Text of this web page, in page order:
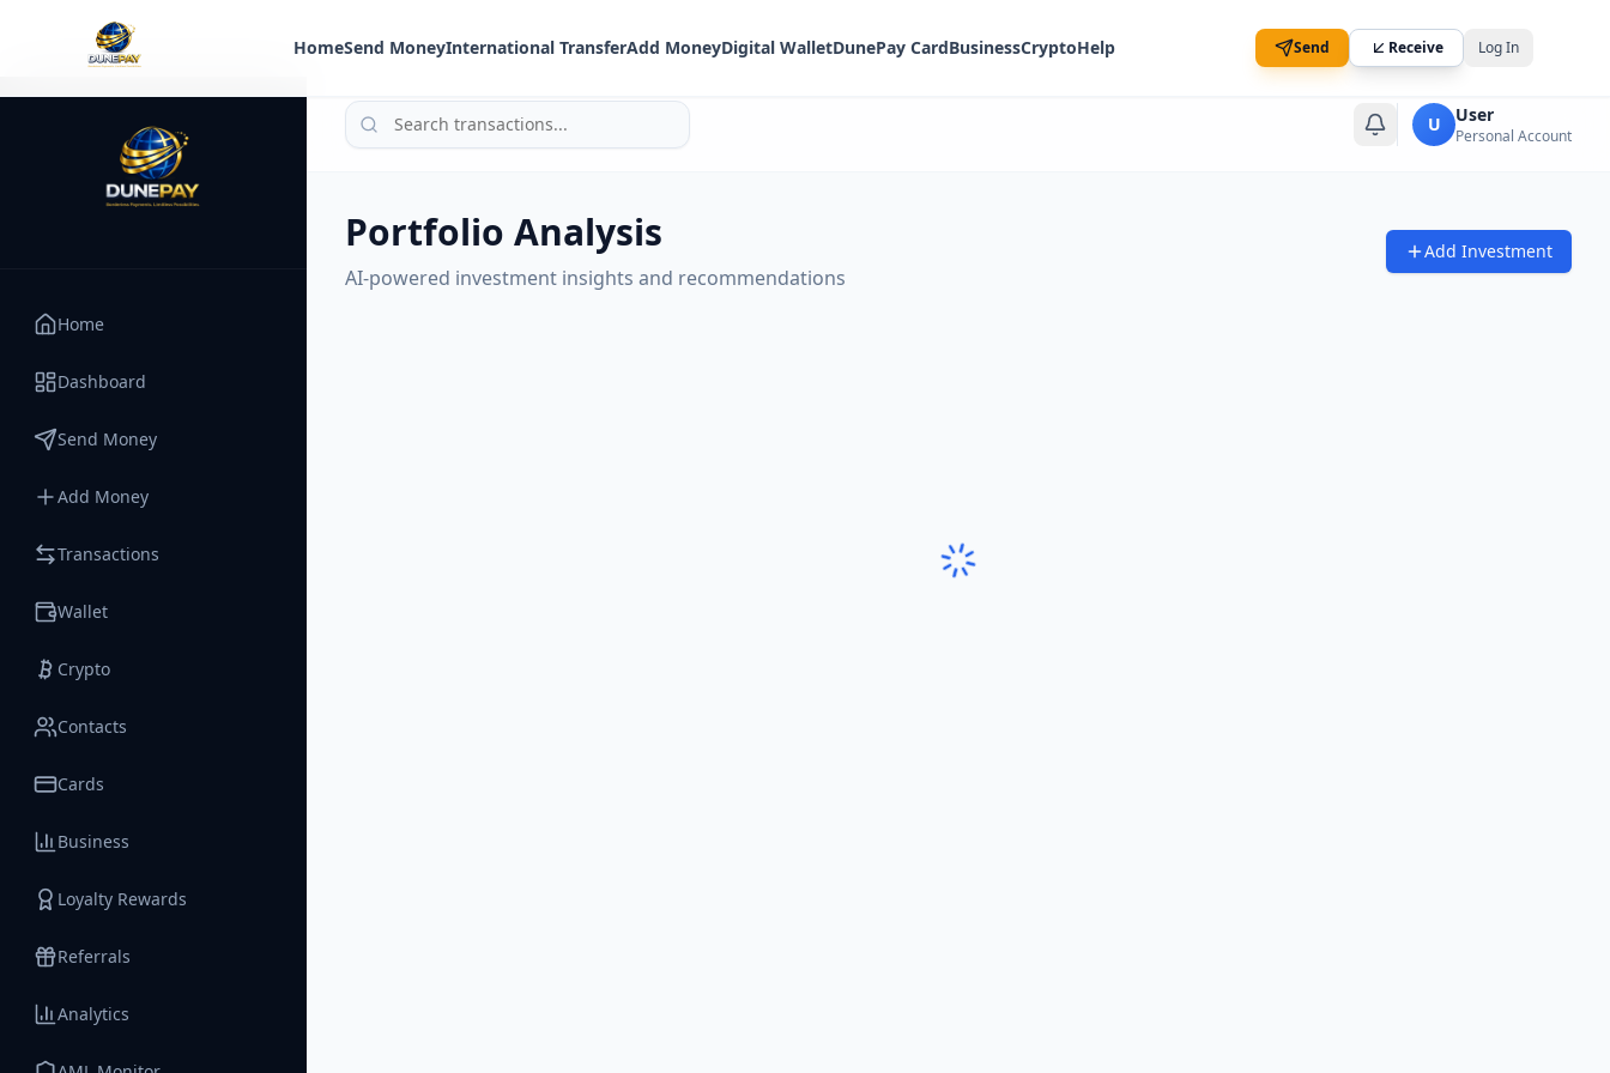
HomeSend MoneyInternational TransferAdd MoneyDigital WalletDunePay CardBusinessCryptoHelp Send Receive Log In
Home
Dashboard
Send Money
Add Money
Transactions
Wallet
Crypto
Contacts
Cards
Business
Loyalty Rewards
Referrals
Analytics
U User
Personal Account
Portfolio Analysis
AI-powered investment insights and recommendations
Add Investment